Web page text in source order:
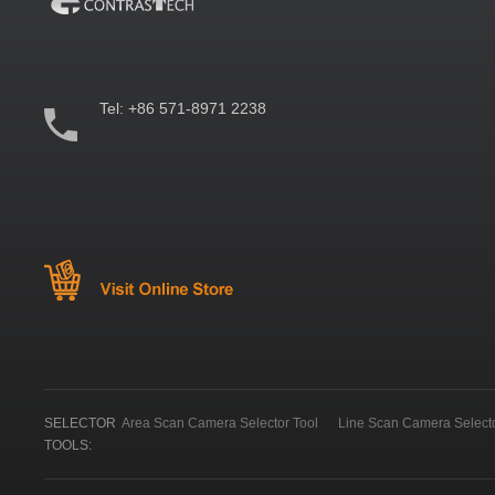
Tel:+86 571-8971 2238
SELECTOR
TOOLS:
Area Scan Camera Selector Tool Line Scan Camera